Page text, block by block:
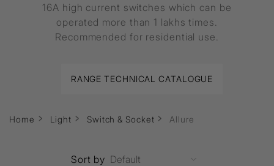
16A high current switches which can be
operated more than 1 lakhs times.
Recommended for residential use.
RANGE TECHNICAL CATALOGUE
Home Light Switch & Socket Allure
Sort by